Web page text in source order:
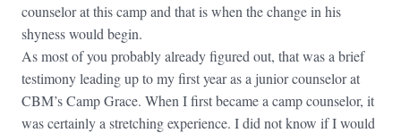
counselor at this camp and that is when the change in his
shyness would begin.
As most of you probably already figured out, that was a brief
testimony leading up to my first year as a junior counselor at
CBM’s Camp Grace. When I first became a camp counselor, it
was certainly a stretching experience. I did not know if I would